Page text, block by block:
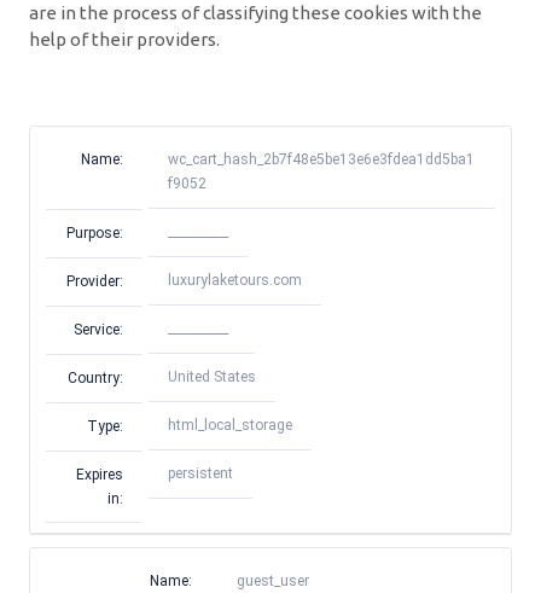
are in the process of classifying these cookies with the
help of their providers.
Name:
wc_cart_hash_2b7f48e5be13e6e3fdea1dd5ba1
f9052
Purpose:
Provider: luxurylaketours.com
Service:
Country: United States
Type: html_local_storage
Expires
in:
persistent
Name: guest_user